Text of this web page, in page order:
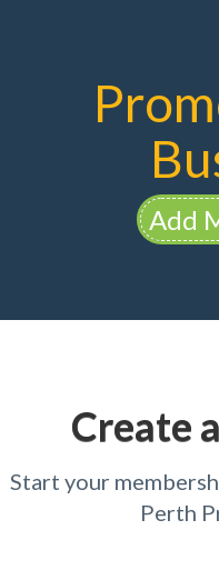
Add
Create
Start your
Perth